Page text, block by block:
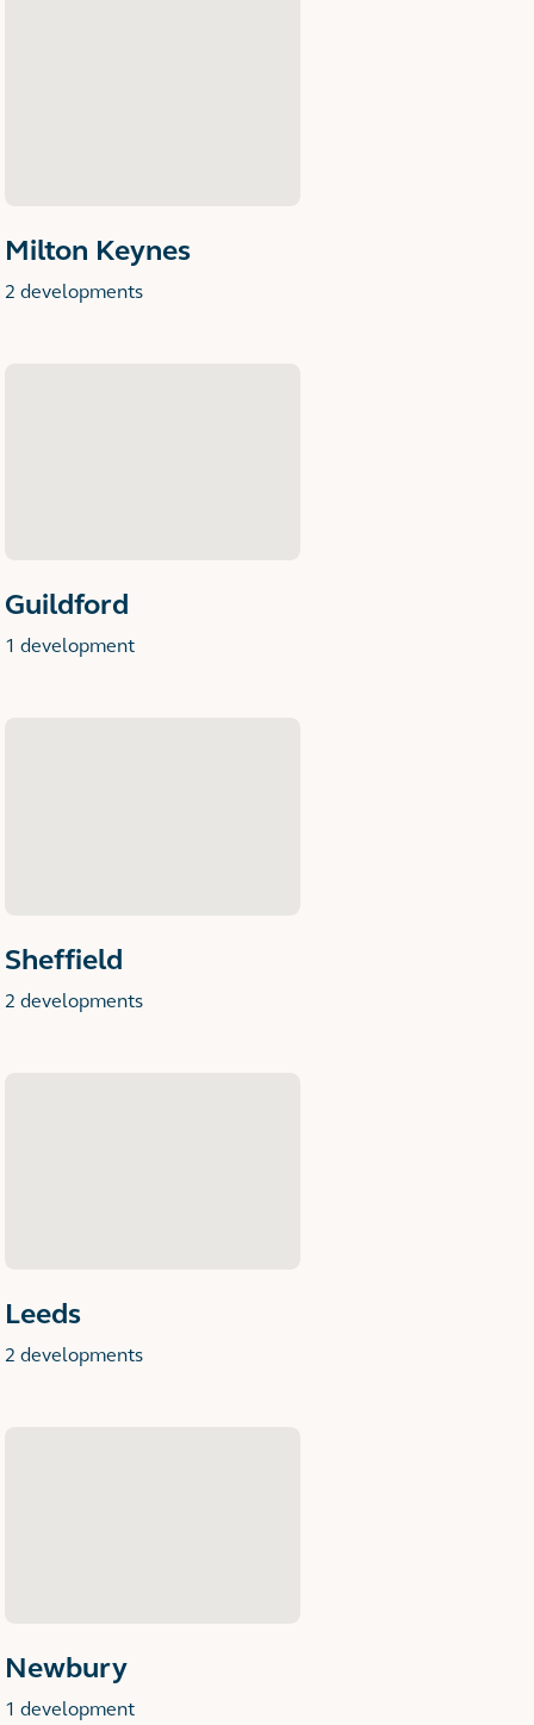
Milton Keynes
2 developments
Guildford
1 development
Sheffield
2 developments
Leeds
2 developments
Newbury
1 development